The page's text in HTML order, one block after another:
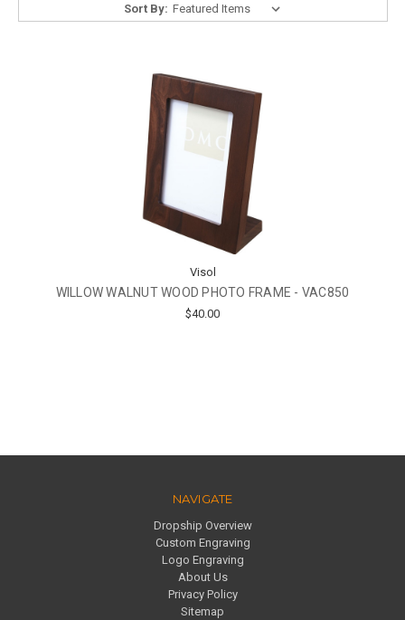
Sort By:
Visol
WILLOW WALNUT WOOD PHOTO FRAME - VAC850
$40.00
NAVIGATE
Dropship Overview
Custom Engraving
Logo Engraving
About Us
Privacy Policy
Sitemap